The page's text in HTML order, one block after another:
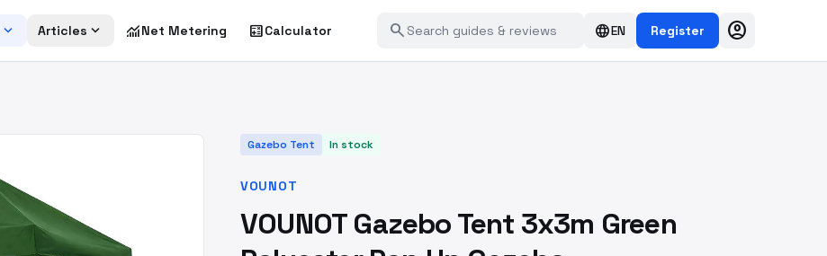
expand_more Articles expand_more monitoringNet Metering calculateCalculator search languageEN Register account_circle
Gazebo Tent In stock
VOUNOT
VOUNOT Gazebo Tent 3x3m Green